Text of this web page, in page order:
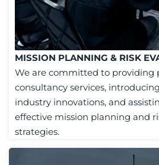
MISSION PLANNING & RISK
We are committed to providing
consultancy services,
industry innovations, and
effective mission planning and
strategies.